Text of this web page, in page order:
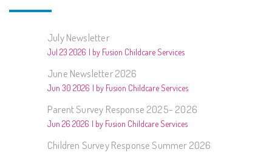
July Newsletter
Jul 23 2026 by Fusion Childcare Services
June Newsletter 2026
Jun 30 2026 by Fusion Childcare Services
Parent Survey Response 2025- 2026
Jun 26 2026 by Fusion Childcare Services
Children Survey Response Summer 2026